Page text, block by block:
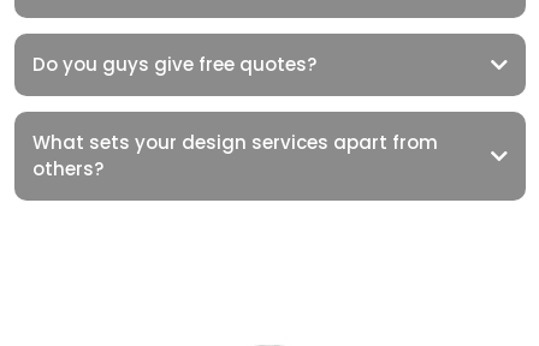
Do you guys give free quotes?
What sets your design services apart from
others?